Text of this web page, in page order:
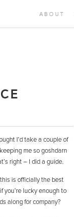
ABOUT
I’d take a couple of
me so goshdarn
right – I did a guide.
is officially the best
you’re lucky enough to
along for company?